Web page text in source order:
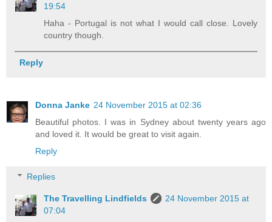
19:54
Haha - Portugal is not what I would call close. Lovely
country though.
Reply
Donna Janke 24 November 2015 at 02:36
Beautiful photos. I was in Sydney about twenty years ago
and loved it. It would be great to visit again.
Reply
Replies
The Travelling Lindfields
24 November 2015 at
07:04